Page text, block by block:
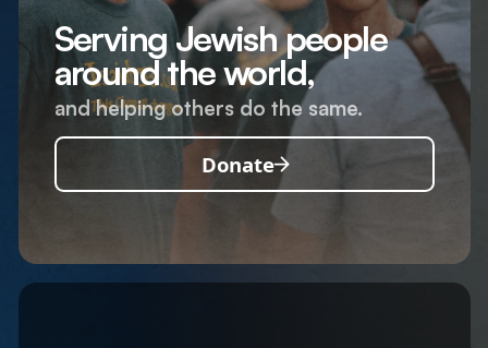
Serving Jewish people
around the world,
and helping others do the same.
Donate